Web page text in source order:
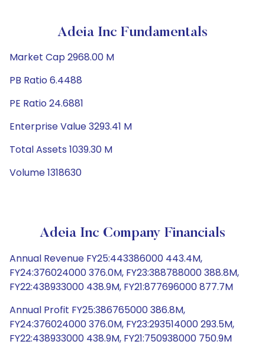
Adeia Inc Fundamentals
Market Cap 2968.00 M
PB Ratio 6.4488
PE Ratio 24.6881
Enterprise Value 3293.41 M
Total Assets 1039.30 M
Volume 1318630
Adeia Inc Company Financials
Annual Revenue FY25:443386000 443.4M,
FY24:376024000 376.0M, FY23:388788000 388.8M,
FY22:438933000 438.9M, FY21:877696000 877.7M
Annual Profit FY25:386765000 386.8M,
FY24:376024000 376.0M, FY23:293514000 293.5M,
FY22:438933000 438.9M, FY21:750938000 750.9M